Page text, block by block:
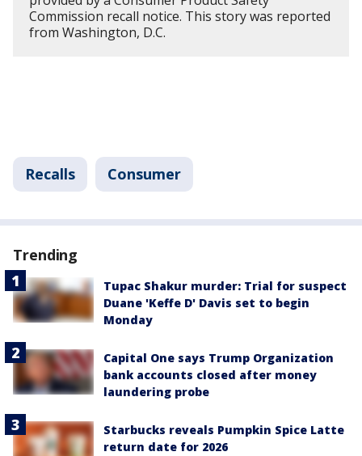
Commission recall notice. This story was reported
from Washington, D.C.
Recalls Consumer
Trending
Tupac Shakur murder: Trial for suspect
Duane 'Keffe D' Davis set to begin
Monday
Capital One says Trump Organization
bank accounts closed after money
laundering probe
Starbucks reveals Pumpkin Spice Latte
return date for 2026